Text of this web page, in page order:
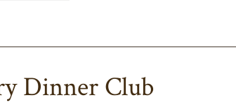
Dinner Club